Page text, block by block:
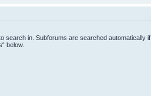
search in. Subforums are searched automatically if
below.